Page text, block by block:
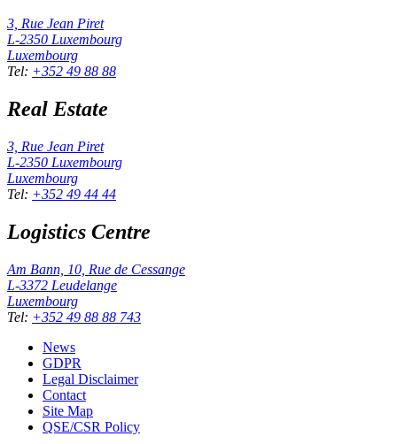
3, Rue Jean Piret
L-2350 Luxembourg
Luxembourg
Tel: +352 49 88 88
Real Estate
3, Rue Jean Piret
L-2350 Luxembourg
Luxembourg
Tel: +352 49 44 44
Logistics Centre
Am Bann, 10, Rue de Cessange
L-3372 Leudelange
Luxembourg
Tel: +352 49 88 88 743
News
GDPR
Legal Disclaimer
Contact
Site Map
QSE/CSR Policy